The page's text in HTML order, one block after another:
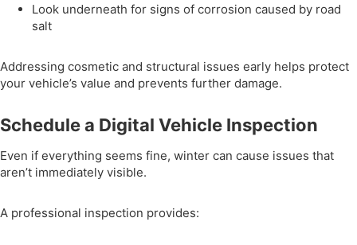
Look underneath for signs of corrosion caused by road
salt
Addressing cosmetic and structural issues early helps protect
your vehicle’s value and prevents further damage.
Schedule a Digital Vehicle Inspection
Even if everything seems fine, winter can cause issues that
aren’t immediately visible.
A professional inspection provides: